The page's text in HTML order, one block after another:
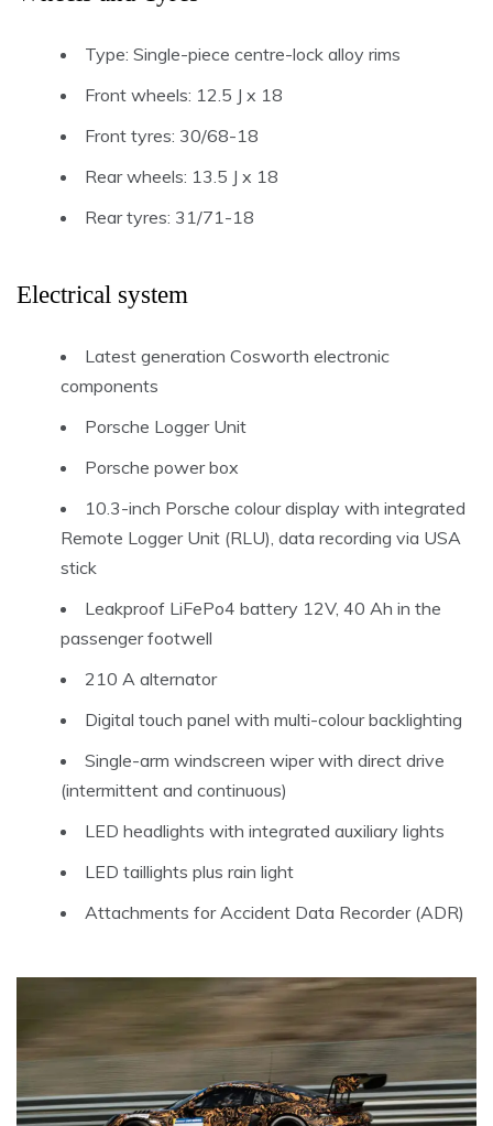
Type: Single-piece centre-lock alloy rims
Front wheels: 12.5 J x 18
Front tyres: 30/68-18
Rear wheels: 13.5 J x 18
Rear tyres: 31/71-18
Electrical system
Latest generation Cosworth electronic
components
Porsche Logger Unit
Porsche power box
10.3-inch Porsche colour display with integrated
Remote Logger Unit (RLU), data recording via USA
stick
Leakproof LiFePo4 battery 12V, 40 Ah in the
passenger footwell
210 A alternator
Digital touch panel with multi-colour backlighting
Single-arm windscreen wiper with direct drive
(intermittent and continuous)
LED headlights with integrated auxiliary lights
LED taillights plus rain light
Attachments for Accident Data Recorder (ADR)